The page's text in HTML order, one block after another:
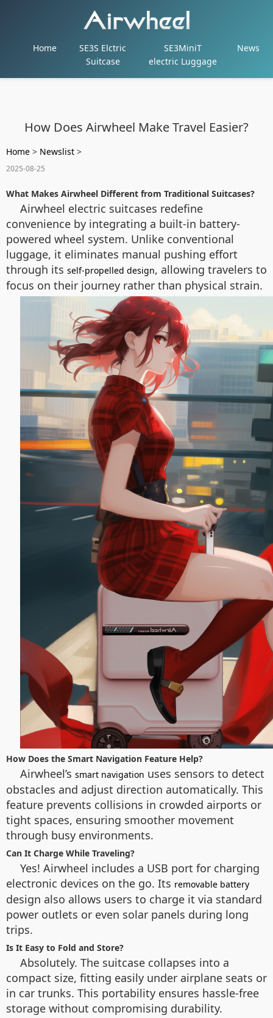
Home
SE3S Elctric
Suitcase
SE3MiniT
electric Luggage
News
How Does Airwheel Make Travel Easier?
Home > Newslist >
2025-08-25
What Makes Airwheel Different from Traditional Suitcases?
Airwheel electric suitcases redefine
convenience by integrating a built-in battery-
powered wheel system. Unlike conventional
luggage, it eliminates manual pushing effort
through its self-propelled design, allowing travelers to
focus on their journey rather than physical strain.
How Does the Smart Navigation Feature Help?
Airwheel’s smart navigation uses sensors to detect
obstacles and adjust direction automatically. This
feature prevents collisions in crowded airports or
tight spaces, ensuring smoother movement
through busy environments.
Can It Charge While Traveling?
Yes! Airwheel includes a USB port for charging
electronic devices on the go. Its removable battery
design also allows users to charge it via standard
power outlets or even solar panels during long
trips.
Is It Easy to Fold and Store?
Absolutely. The suitcase collapses into a
compact size, fitting easily under airplane seats or
in car trunks. This portability ensures hassle-free
storage without compromising durability.